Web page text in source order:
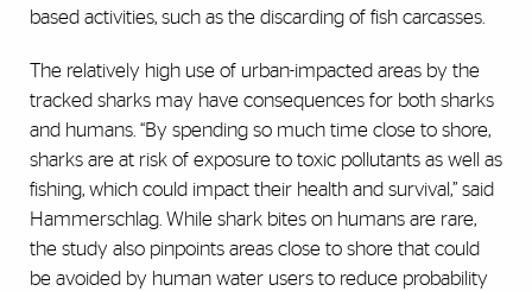
based activities, such as the discarding of fish carcasses.
The relatively high use of urban-impacted areas by the
tracked sharks may have consequences for both sharks
and humans. “By spending so much time close to shore,
sharks are at risk of exposure to toxic pollutants as well as
fishing, which could impact their health and survival,” said
Hammerschlag. While shark bites on humans are rare,
the study also pinpoints areas close to shore that could
be avoided by human water users to reduce probability